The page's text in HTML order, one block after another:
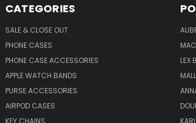
CATEGORIES
SALE & CLOSE OUT
PHONE CASES
PHONE CASE ACCESSORIES
APPLE WATCH BANDS
PURSE ACCESSORIES
AIRPOD CASES
KEY CHAINS
LEX